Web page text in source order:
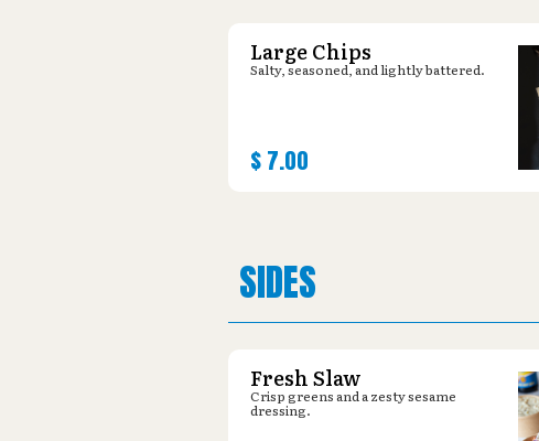
Large Chips
Salty, seasoned, and lightly battered.
$7.00
SIDES
Fresh Slaw
Crisp greens and a zesty sesame
dressing.